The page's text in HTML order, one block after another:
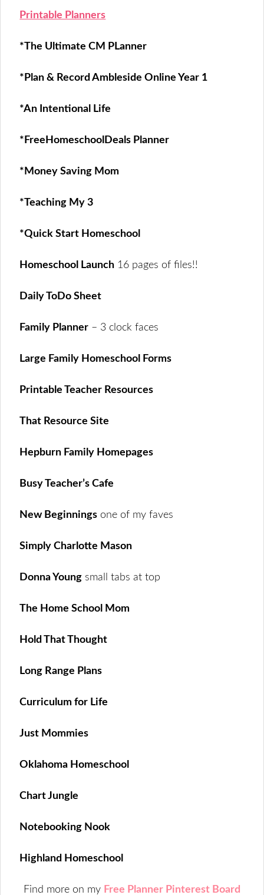
Printable Planners
*The Ultimate CM PLanner
*Plan & Record Ambleside Online Year 1
*An Intentional Life
*FreeHomeschoolDeals Planner
*Money Saving Mom
*Teaching My 3
*Quick Start Homeschool
Homeschool Launch 16 pages of files!!
Daily ToDo Sheet
Family Planner – 3 clock faces
Large Family Homeschool Forms
Printable Teacher Resources
That Resource Site
Hepburn Family Homepages
Busy Teacher’s Cafe
New Beginnings one of my faves
Simply Charlotte Mason
Donna Young small tabs at top
The Home School Mom
Hold That Thought
Long Range Plans
Curriculum for Life
Just Mommies
Oklahoma Homeschool
Chart Jungle
Notebooking Nook
Highland Homeschool
Find more on my Free Planner Pinterest Board